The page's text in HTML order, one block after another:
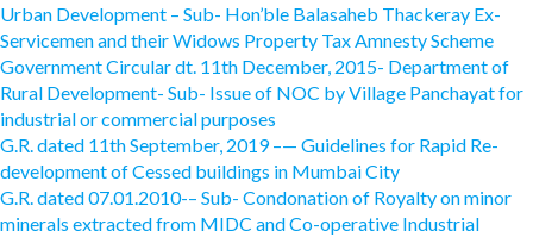
Urban Development – Sub- Hon’ble Balasaheb Thackeray Ex-
Servicemen and their Widows Property Tax Amnesty Scheme
Government Circular dt. 11th December, 2015- Department of
Rural Development- Sub- Issue of NOC by Village Panchayat for
industrial or commercial purposes
G.R. dated 11th September, 2019 –— Guidelines for Rapid Re-
development of Cessed buildings in Mumbai City
G.R. dated 07.01.2010-– Sub- Condonation of Royalty on minor
minerals extracted from MIDC and Co-operative Industrial